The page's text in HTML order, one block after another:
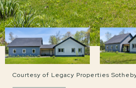
Courtesy of Legacy Properties